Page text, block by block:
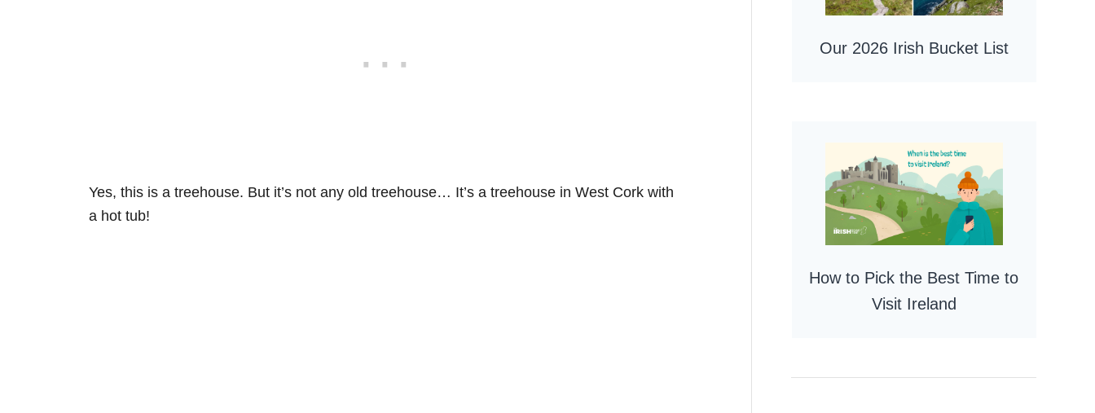
Yes, this is a treehouse. But it’s not any old treehouse… It’s a treehouse in West Cork with
a hot tub!
Our 2026 Irish Bucket List
How to Pick the Best Time to
Visit Ireland